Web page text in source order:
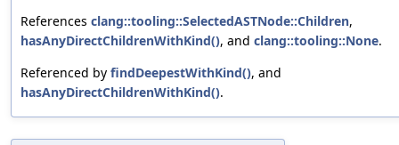
References clang::tooling::SelectedASTNode::Children,
hasAnyDirectChildrenWithKind(), and clang::tooling::None.
Referenced by findDeepestWithKind(), and
hasAnyDirectChildrenWithKind().